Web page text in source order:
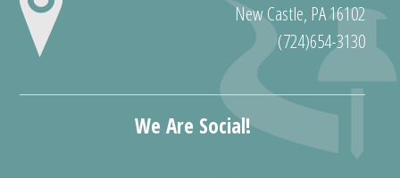
New Castle, PA 16102
(724)654-3130
We Are Social!